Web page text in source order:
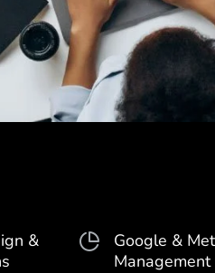
&
Google &
Management